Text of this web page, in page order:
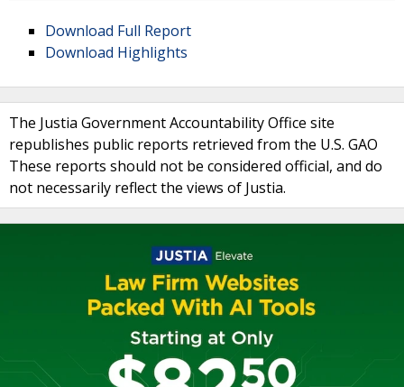
Download Full Report
Download Highlights
The Justia Government Accountability Office site
republishes public reports retrieved from the U.S. GAO
These reports should not be considered official, and do
not necessarily reflect the views of Justia.